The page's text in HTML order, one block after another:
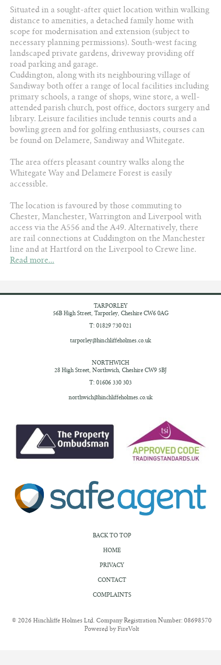
Arrange a viewing
Add to favourites
Download PDF Brochure
Share this property
Situated in a sought-after quiet location within walking
distance to amenities, a detached family home with
scope for modernisation and extension (subject to
necessary planning permissions). South-west facing
landscaped private gardens, driveway providing off
road parking and garage.
Cuddington, along with its neighbouring village of
Sandiway both offer a range of local facilities including
primary schools, a range of shops, wine store, a well-
attended parish church, post office, doctors surgery and
library. Leisure facilities include tennis courts and a
bowling green and for golfing enthusiasts, courses can
be found on Delamere, Sandiway and Whitegate.
The area offers pleasant country walks along the
Whitegate Way and Delamere Forest is easily
accessible.
The location is favoured by those commuting to
Chester, Manchester, Warrington and Liverpool with
access via the A556 and the A49. Alternatively, there
are rail connections at Cuddington on the Manchester
line and at Hartford on the Liverpool to Crewe line.
Read more...
TARPORLEY
56B High Street, Tarporley, Cheshire CW6 0AG
T: 01829 730 021
tarporley@hinchliffeholmes.co.uk
NORTHWICH
28 High Street, Northwich, Cheshire CW9 5BJ
T: 01606 330 303
northwich@hinchliffeholmes.co.uk
BACK TO TOP
HOME
PRIVACY
CONTACT
COMPLAINTS
© 2026 Hinchliffe Holmes Ltd. Company Registration Number: 08698570
Powered by FireVolt